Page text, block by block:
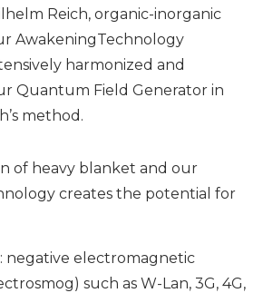
Reich, organic-inorganic
AwakeningTechnology
harmonized and
Quantum Field Generator in
method.
of heavy blanket and our
creates the potential for
negative electromagnetic
such as W-Lan, 3G, 4G,